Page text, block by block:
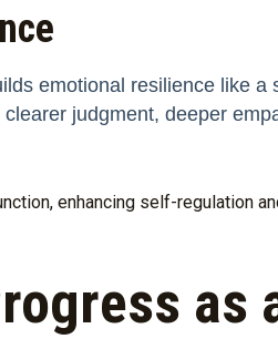
emotional resilience like a
judgment, deeper
enhancing self-regulation
as